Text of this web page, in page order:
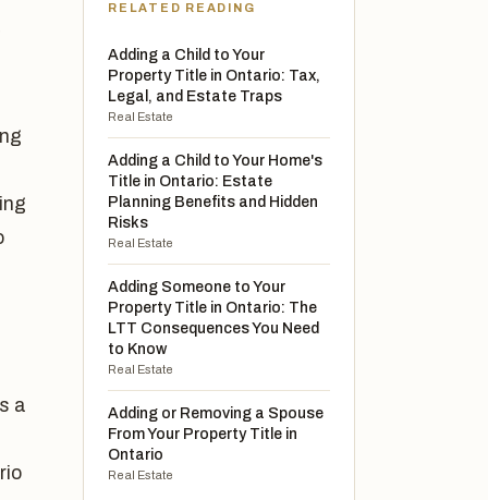
a
RELATED READING
Adding a Child to Your
Property Title in Ontario: Tax,
Legal, and Estate Traps
Real Estate
Adding a Child to Your Home's
Title in Ontario: Estate
Planning Benefits and Hidden
Risks
Real Estate
Adding Someone to Your
Property Title in Ontario: The
LTT Consequences You Need
to Know
Real Estate
Adding or Removing a Spouse
From Your Property Title in
Ontario
Real Estate